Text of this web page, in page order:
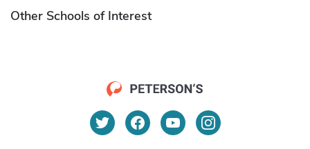
Other Schools of Interest